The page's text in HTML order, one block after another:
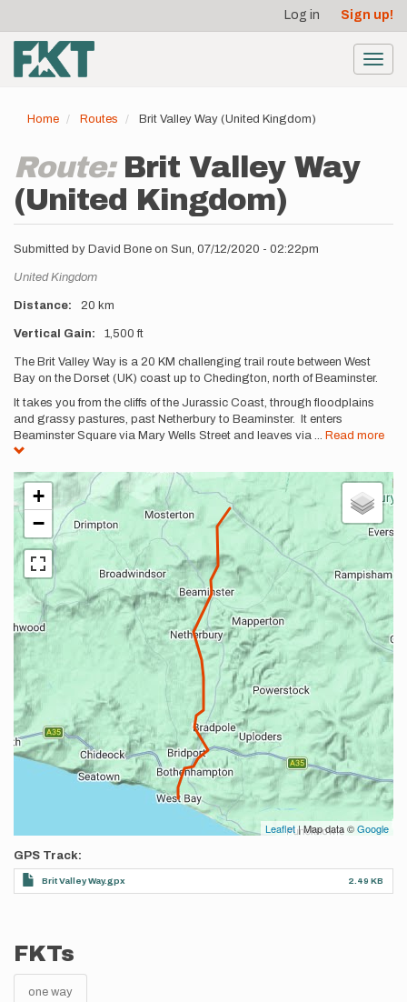
main
content
account
menu
Log in Sign up!
Home Routes Brit Valley Way (United Kingdom)
Route: Brit Valley Way
(United Kingdom)
Submitted by David Bone on Sun, 07/12/2020 - 02:22pm
Location
United Kingdom
Distance 20 km
Vertical Gain 1,500 ft
Description
The Brit Valley Way is a 20 KM challenging trail route between West
Bay on the Dorset (UK) coast up to Chedington, north of Beaminster.
It takes you from the cliffs of the Jurassic Coast, through floodplains
and grassy pastures, past Netherbury to Beaminster. It enters
Beaminster Square via Mary Wells Street and leaves via ... Read more
+
−
Leaflet| Map data ©Google
GPS Track
Brit Valley Way.gpx 2.49 KB
FKTs
one way